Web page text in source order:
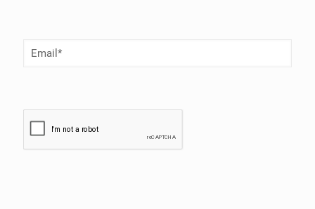
Email(Required)